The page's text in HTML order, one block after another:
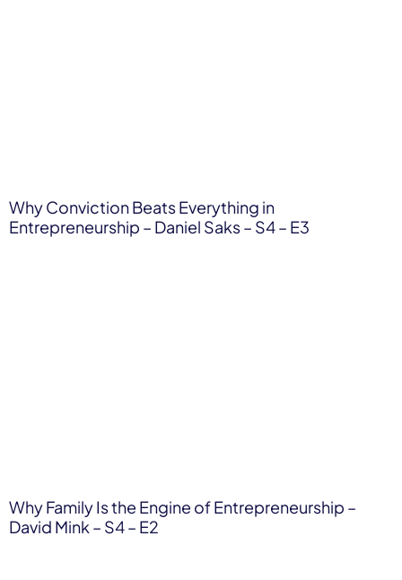
Why Conviction Beats Everything in
Entrepreneurship – Daniel Saks – S4 – E3
Why Family Is the Engine of Entrepreneurship –
David Mink – S4 – E2